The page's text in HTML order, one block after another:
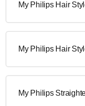
My Philips Hair
My Philips Hair
My Philips